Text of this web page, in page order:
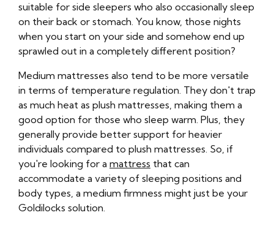
suitable for side sleepers who also occasionally sleep
on their back or stomach. You know, those nights
when you start on your side and somehow end up
sprawled out in a completely different position?
Medium mattresses also tend to be more versatile
in terms of temperature regulation. They don't trap
as much heat as plush mattresses, making them a
good option for those who sleep warm. Plus, they
generally provide better support for heavier
individuals compared to plush mattresses. So, if
you're looking for a mattress that can
accommodate a variety of sleeping positions and
body types, a medium firmness might just be your
Goldilocks solution.